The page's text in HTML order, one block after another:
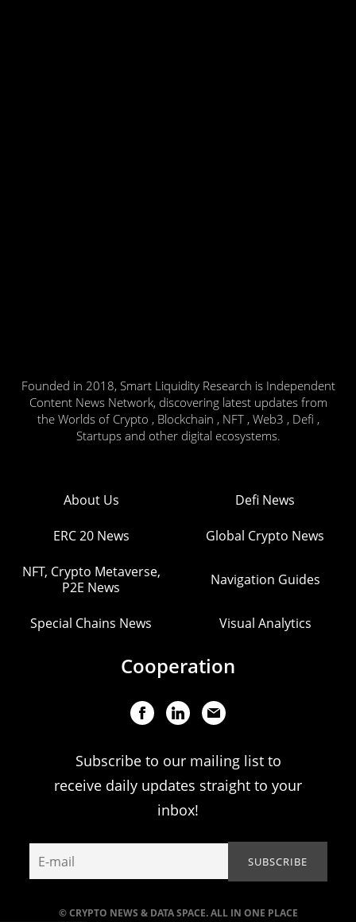
Founded in 2018, Smart Liquidity Research is Independent
Content News Network, discovering latest updates from
the Worlds of Crypto , Blockchain , NFT , Web3 , Defi ,
Startups and other digital ecosystems.
© CRYPTO NEWS & DATA SPACE. ALL IN ONE PLACE
About Us Defi News
ERC 20 News Global Crypto News
NFT, Crypto Metaverse,
P2E News
Navigation Guides
Special Chains News Visual Analytics
Cooperation
Subscribe to our mailing list to
receive daily updates straight to your
inbox!